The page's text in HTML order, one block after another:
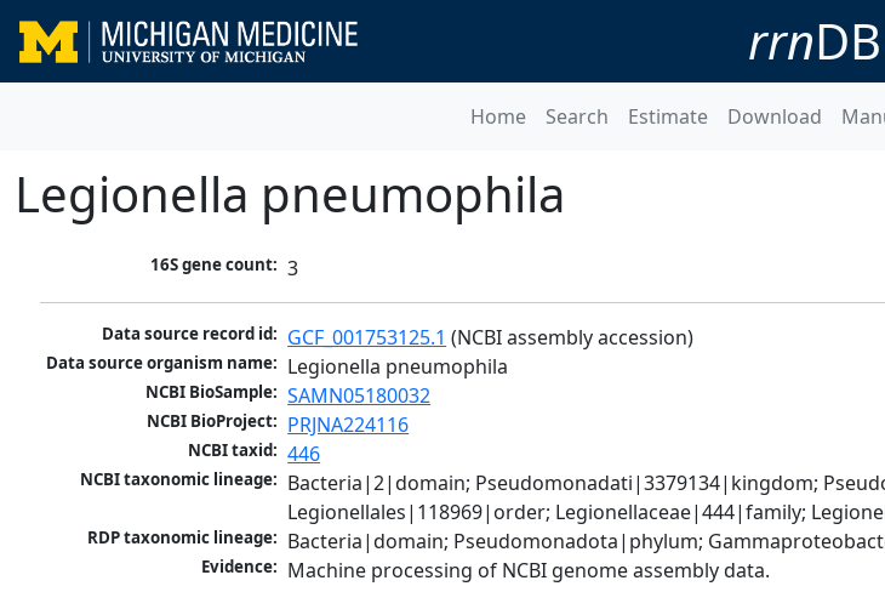
rrnDB
Home Search Estimate Download
Legionella pneumophila
16S gene count: 3
Data source record id: GCF_001753125.1 (NCBI assembly accession)
Data source organism name: Legionella pneumophila
NCBI BioSample: SAMN05180032
NCBI BioProject: PRJNA224116
NCBI taxid: 446
NCBI taxonomic lineage: Bacteria|2|domain; Pseudomonadati|3379134|kingdom;
Legionellales|118969|order; Legionellaceae|444|family;
RDP taxonomic lineage: Bacteria|domain; Pseudomonadota|phylum;
Evidence: Machine processing of NCBI genome assembly data.